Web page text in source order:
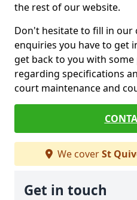
the rest of our website.
Don't hesitate to fill in
enquiries you have to get
get back to you with
regarding specifications
court maintenance and
We coverSt
Get in touch